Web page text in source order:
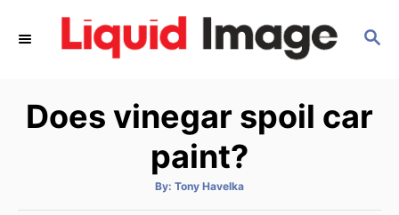
S
C
H
Does vinegar spoil car
paint?
By: A
t
Tony Havelka